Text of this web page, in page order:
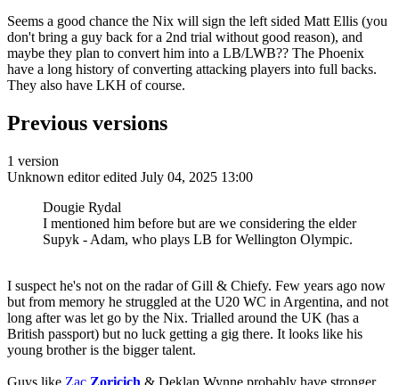
Seems a good chance the Nix will sign the left sided Matt Ellis (you
don't bring a guy back for a 2nd trial without good reason), and
maybe they plan to convert him into a LB/LWB?? The Phoenix
have a long history of converting attacking players into full backs.
They also have LKH of course.
Previous versions
1 version
Unknown editor edited July 04, 2025 13:00
Dougie Rydal
I mentioned him before but are we considering the elder
Supyk - Adam, who plays LB for Wellington Olympic.
I suspect he's not on the radar of Gill & Chiefy. Few years ago now
but from memory he struggled at the U20 WC in Argentina, and not
long after was let go by the Nix. Trialled around the UK (has a
British passport) but no luck getting a gig there. It looks like his
young brother is the bigger talent.